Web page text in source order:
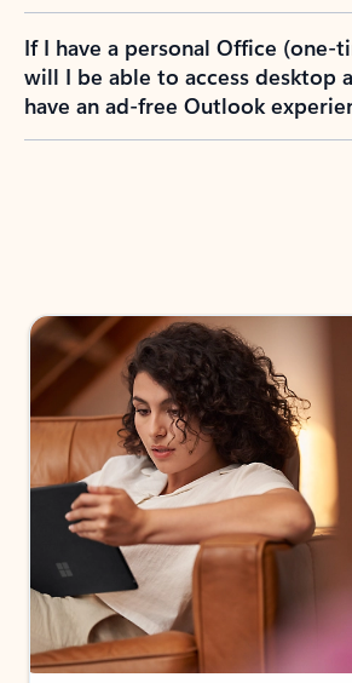
If I have a personal Office (one-
will I be able to access desktop
have an ad-free Outlook